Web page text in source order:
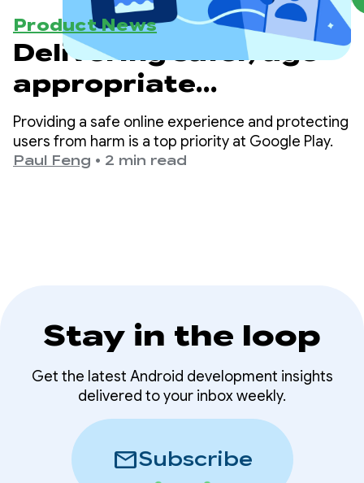
Product News
Delivering safer, age-
appropriate
experiences on Google
Play
Providing a safe online experience and protecting
users from harm is a top priority at Google Play.
Paul Feng • 2 min read
Stay in the loop
Get the latest Android development insights
delivered to your inbox weekly.
mailSubscribe